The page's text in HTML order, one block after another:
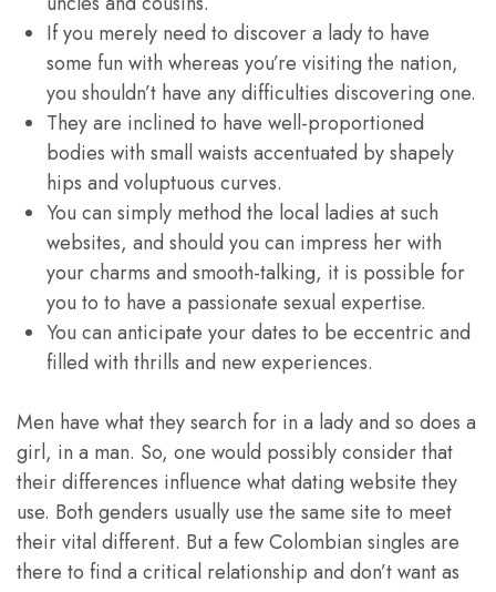
If you merely need to discover a lady to have
some fun with whereas you’re visiting the nation,
you shouldn’t have any difficulties discovering one.
They are inclined to have well-proportioned
bodies with small waists accentuated by shapely
hips and voluptuous curves.
You can simply method the local ladies at such
websites, and should you can impress her with
your charms and smooth-talking, it is possible for
you to to have a passionate sexual expertise.
You can anticipate your dates to be eccentric and
filled with thrills and new experiences.
Men have what they search for in a lady and so does a
girl, in a man. So, one would possibly consider that
their differences influence what dating website they
use. Both genders usually use the same site to meet
their vital different. But a few Colombian singles are
there to find a critical relationship and don’t want as